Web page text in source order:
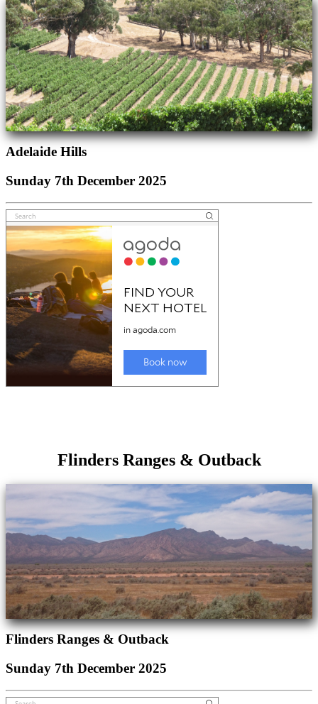
Adelaide Hills
Sunday 7th December 2025
Flinders Ranges & Outback
Flinders Ranges & Outback
Sunday 7th December 2025